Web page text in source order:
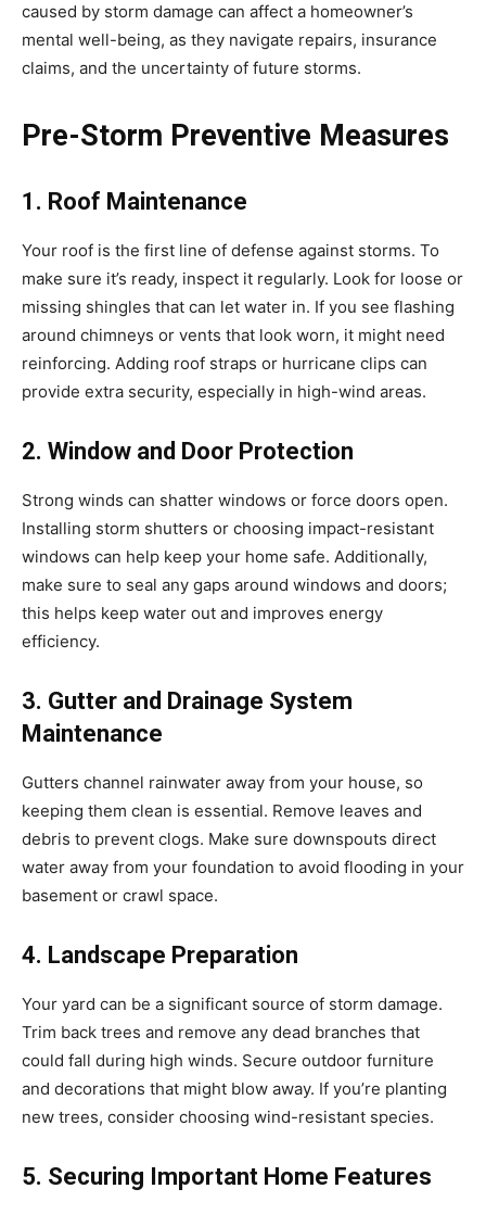
caused by storm damage can affect a homeowner’s
mental well-being, as they navigate repairs, insurance
claims, and the uncertainty of future storms.
Pre-Storm Preventive Measures
1. Roof Maintenance
Your roof is the first line of defense against storms. To
make sure it’s ready, inspect it regularly. Look for loose or
missing shingles that can let water in. If you see flashing
around chimneys or vents that look worn, it might need
reinforcing. Adding roof straps or hurricane clips can
provide extra security, especially in high-wind areas.
2. Window and Door Protection
Strong winds can shatter windows or force doors open.
Installing storm shutters or choosing impact-resistant
windows can help keep your home safe. Additionally,
make sure to seal any gaps around windows and doors;
this helps keep water out and improves energy
efficiency.
3. Gutter and Drainage System
Maintenance
Gutters channel rainwater away from your house, so
keeping them clean is essential. Remove leaves and
debris to prevent clogs. Make sure downspouts direct
water away from your foundation to avoid flooding in your
basement or crawl space.
4. Landscape Preparation
Your yard can be a significant source of storm damage.
Trim back trees and remove any dead branches that
could fall during high winds. Secure outdoor furniture
and decorations that might blow away. If you’re planting
new trees, consider choosing wind-resistant species.
5. Securing Important Home Features